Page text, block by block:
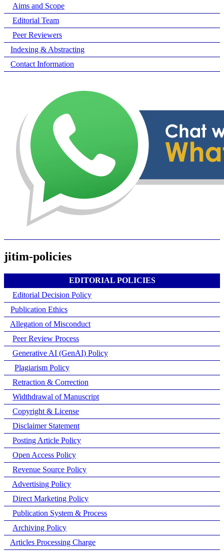
Aims and Scope
Editorial Team
Peer Reviewers
Indexing & Abstracting
Contact Information
jitim-policies
EDITORIAL POLICIES
Editorial Decision Policy
Publication Ethics
Allegation of Misconduct
Peer Review Process
Generative AI (GenAI) Policy
Plagiarism Policy
Retraction & Correction
Widthdrawal of Manuscript
Copyright & License
Disclaimer Statement
Posting Article Policy
Open Access Policy
Revenue Source Policy
Advertising Policy
Direct Marketing Policy
Publication System & Process
Archiving Policy
Articles Processing Charge